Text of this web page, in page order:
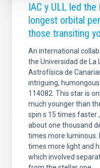
IAC y ULL led
longest orbital
those transiting
An international
the Universidad de La
Astrofísica de
intriguing,
114082. This star is
much younger than
spin s 15 times faster
about one thousand
times more luminous.
times more light and
which involved